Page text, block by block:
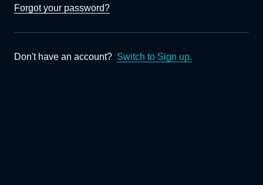
Forgot your password?
Don't have an account? Switch to Sign up.